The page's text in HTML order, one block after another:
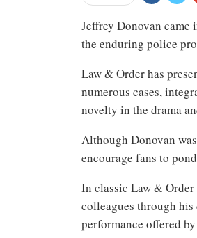
Jeffrey Donovan came
the enduring police
Law & Order has
numerous cases,
novelty in the drama
Although Donovan
encourage fans to
In classic Law &
colleagues through
performance offered